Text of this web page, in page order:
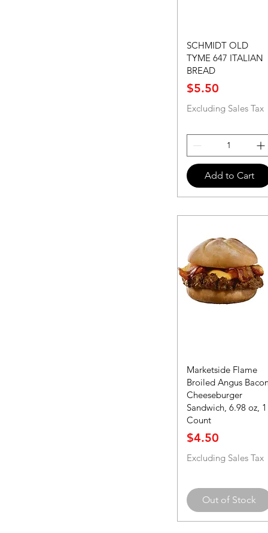
SCHMIDT OLD
TYME 647 ITALIAN
BREAD
Price
$5.50
Excluding Sales Tax
Add to Cart
Marketside Flame
Broiled Angus
Cheeseburger
Sandwich, 6.98 oz, 1
Count
Price
$4.50
Excluding Sales Tax
Out of Stock